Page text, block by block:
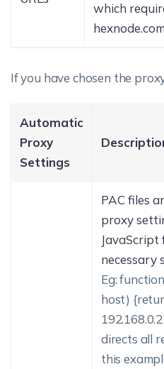
which
hexnode.com
If you have chosen the
Automatic
Proxy
Settings
PAC files
proxy
necessary
Eg:
host)
directs all
this